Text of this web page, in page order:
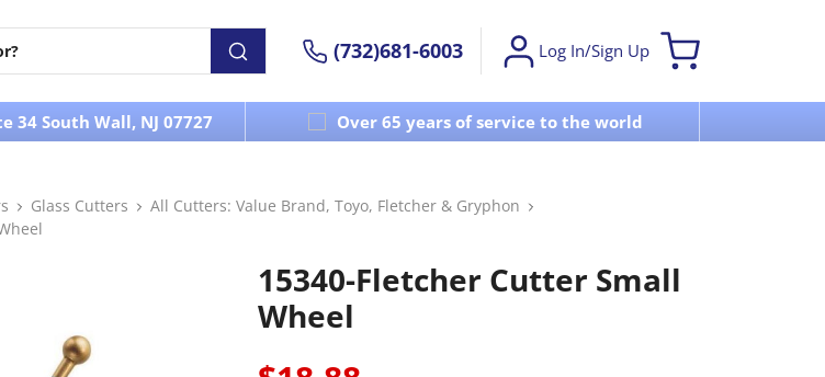
(732)681-6003 Log In/Sign Up
34 South Wall, NJ 07727 Over 65 years of service to the world
Glass Cutters
All Cutters: Value Brand, Toyo, Fletcher & Gryphon
15340-Fletcher Cutter Small
Wheel